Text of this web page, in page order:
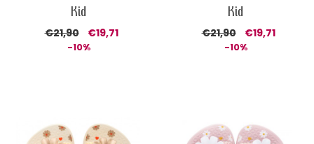
Kid
€21,90 €19,71
-10%
Kid
€21,90 €19,71
-10%